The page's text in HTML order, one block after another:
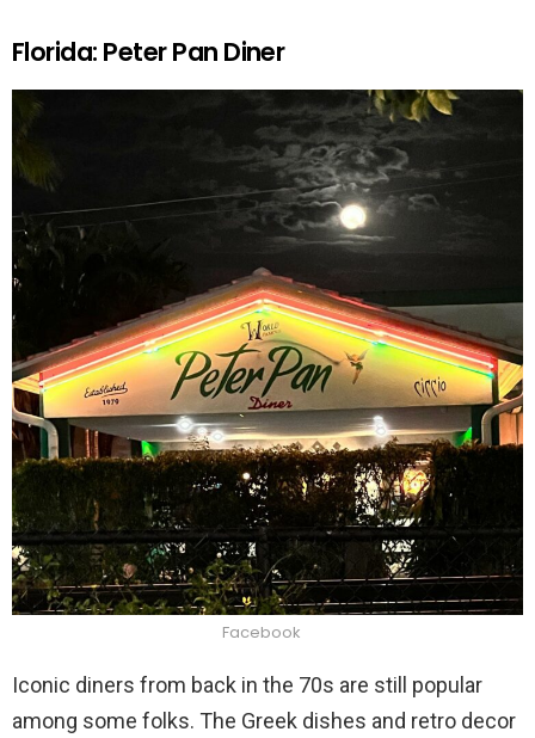
Florida: Peter Pan Diner
Facebook
Iconic diners from back in the 70s are still popular
among some folks. The Greek dishes and retro decor